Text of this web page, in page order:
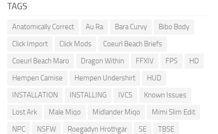
TAGS
Anatomically Correct Au Ra Bara Curvy
Bibo Body
Click Import
Click Mods
Coeurl Beach Briefs
Coeurl Beach Maro
Dragon Within FFXIV FPS
HD
Hempen Camise
Hempen Undershirt
HUD
INSTALLATION
INSTALLING IVCS
Known Issues
Lost Ark
Male Miqo Midlander Miqo
Mimi Slim Edit
NPC
NSFW Roegadyn Hrothgar SE
TBSE